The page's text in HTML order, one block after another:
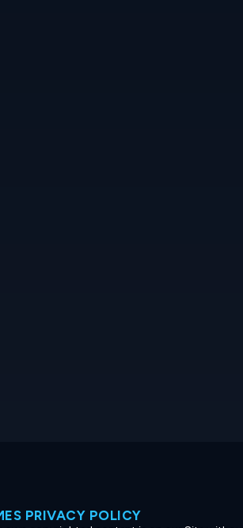
PRIVACY POLICY